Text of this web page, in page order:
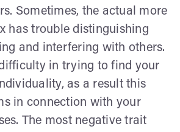
Sometimes, the actual more
has trouble distinguishing
and interfering with others.
in trying to find your
as a result this
in connection with your
The most negative trait